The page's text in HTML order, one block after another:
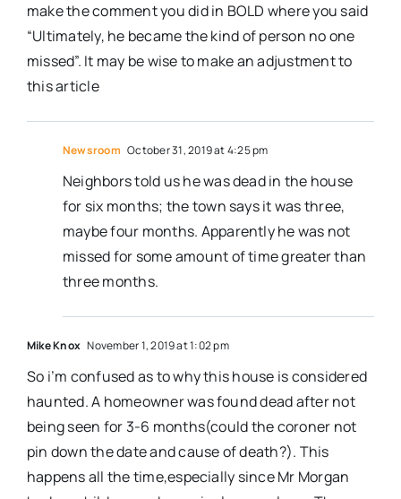
make the comment you did in BOLD where you said
“Ultimately, he became the kind of person no one
missed”. It may be wise to make an adjustment to
this article
Newsroom October 31, 2019 at 4:25 pm
Neighbors told us he was dead in the house
for six months; the town says it was three,
maybe four months. Apparently he was not
missed for some amount of time greater than
three months.
Mike Knox November 1, 2019 at 1:02 pm
So i’m confused as to why this house is considered
haunted. A homeowner was found dead after not
being seen for 3-6 months(could the coroner not
pin down the date and cause of death?). This
happens all the time,especially since Mr Morgan